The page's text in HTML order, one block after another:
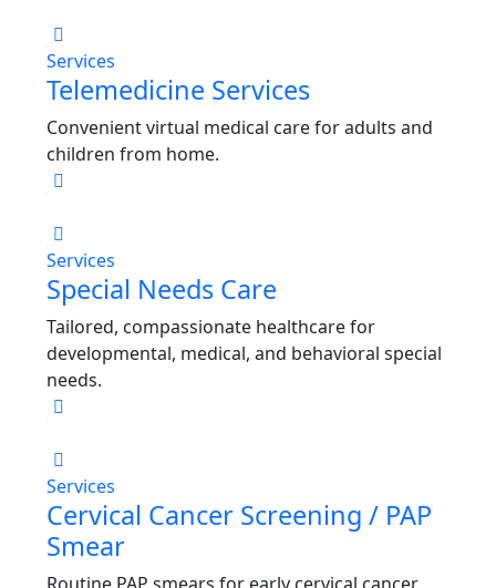
Services
Telemedicine Services
Convenient virtual medical care for adults and
children from home.
Services
Special Needs Care
Tailored, compassionate healthcare for
developmental, medical, and behavioral special
needs.
Services
Cervical Cancer Screening / PAP
Smear